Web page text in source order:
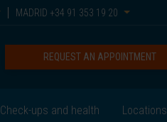
MADRID +34 91 353 19 20
REQUEST AN APPOINTMENT
Check-ups and health Locations